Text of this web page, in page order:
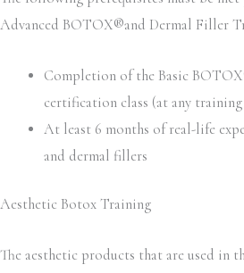
Advanced BOTOX®and Dermal Filler
Completion of the Basic
certification class (at any
At least 6 months of real-life
and dermal fillers
Aesthetic Botox Training
The aesthetic products that are used in